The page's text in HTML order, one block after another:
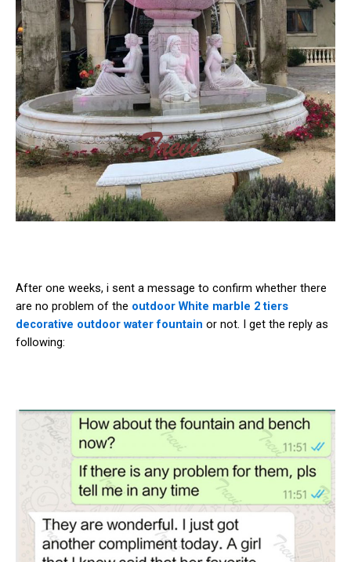
After one weeks, i sent a message to confirm whether there
are no problem of the outdoor White marble 2 tiers
decorative outdoor water fountain or not. I get the reply as
following: